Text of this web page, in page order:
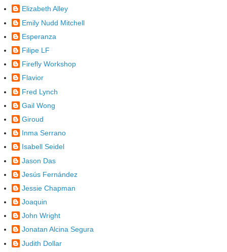
Elizabeth Alley
Emily Nudd Mitchell
Esperanza
Filipe LF
Firefly Workshop
Flavior
Fred Lynch
Gail Wong
Giroud
Inma Serrano
Isabell Seidel
Jason Das
Jesús Fernández
Jessie Chapman
Joaquin
John Wright
Jonatan Alcina Segura
Judith Dollar